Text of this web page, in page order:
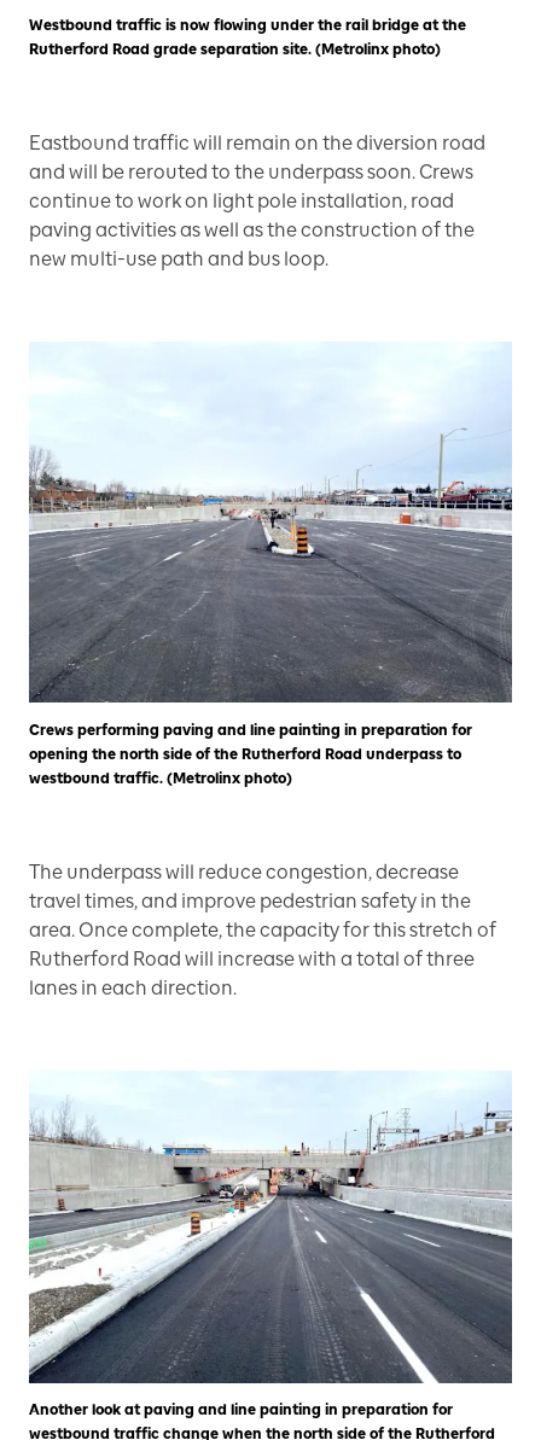
Westbound traffic is now flowing under the rail bridge at the
Rutherford Road grade separation site. (Metrolinx photo)
Eastbound traffic will remain on the diversion road
and will be rerouted to the underpass soon. Crews
continue to work on light pole installation, road
paving activities as well as the construction of the
new multi-use path and bus loop.
Crews performing paving and line painting in preparation for
opening the north side of the Rutherford Road underpass to
westbound traffic. (Metrolinx photo)
The underpass will reduce congestion, decrease
travel times, and improve pedestrian safety in the
area. Once complete, the capacity for this stretch of
Rutherford Road will increase with a total of three
lanes in each direction.
Another look at paving and line painting in preparation for
westbound traffic change when the north side of the Rutherford